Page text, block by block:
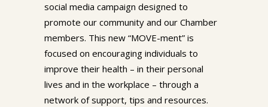
social media campaign designed to
promote our community and our Chamber
members. This new “MOVE-ment” is
focused on encouraging individuals to
improve their health – in their personal
lives and in the workplace – through a
network of support, tips and resources.